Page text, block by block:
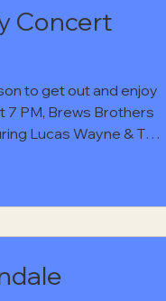
Concert
to get out and enjoy
7 PM, Brews Brothers
Lucas Wayne & The